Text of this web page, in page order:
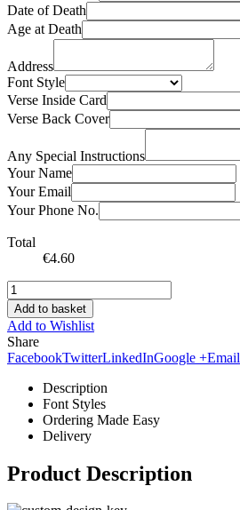
Date of Death
Age at Death
Address
Font Style
Verse Inside Card
Verse Back Cover
Any Special Instructions
Your Name
Your Email
Your Phone No.
Total
€4.60
Add to basket
Add to Wishlist
Share
FacebookTwitterLinkedInGoogle +Email
Description
Font Styles
Ordering Made Easy
Delivery
Product Description